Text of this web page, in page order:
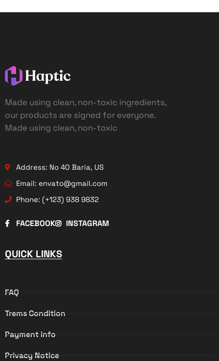
Made using clean, non-toxic ingredients,
our products are signed for everyone.
Made using clean, non-toxic
Address: No 40 Baria, US
Email: envato@gmail.com
Phone: (+123) 938 9832
FACEBOOK INSTAGRAM
QUICK LINKS
FAQ
Trems Condition
Payment info
Privacy Notice